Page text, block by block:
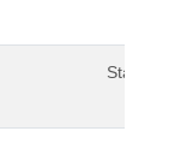
Stable